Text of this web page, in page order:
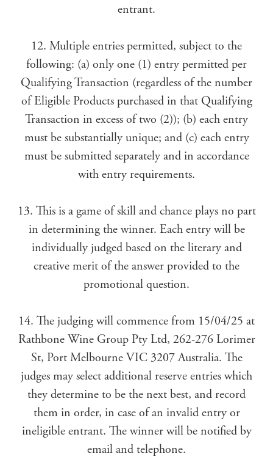
entrant.
12. Multiple entries permitted, subject to the
following: (a) only one (1) entry permitted per
Qualifying Transaction (regardless of the number
of Eligible Products purchased in that Qualifying
Transaction in excess of two (2)); (b) each entry
must be substantially unique; and (c) each entry
must be submitted separately and in accordance
with entry requirements.
13. This is a game of skill and chance plays no part
in determining the winner. Each entry will be
individually judged based on the literary and
creative merit of the answer provided to the
promotional question.
14. The judging will commence from 15/04/25 at
Rathbone Wine Group Pty Ltd, 262-276 Lorimer
St, Port Melbourne VIC 3207 Australia. The
judges may select additional reserve entries which
they determine to be the next best, and record
them in order, in case of an invalid entry or
ineligible entrant. The winner will be notified by
email and telephone.